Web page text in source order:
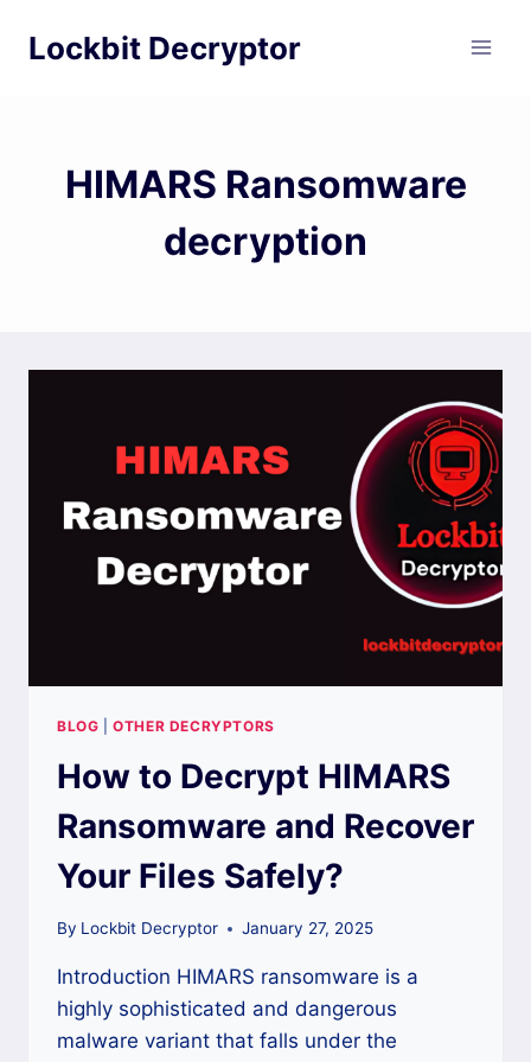
Lockbit Decryptor
HIMARS Ransomware
decryption
BLOG |OTHER DECRYPTORS
How to Decrypt HIMARS
Ransomware and Recover
Your Files Safely?
By Lockbit Decryptor January 27, 2025
Introduction HIMARS ransomware is a
highly sophisticated and dangerous
malware variant that falls under the